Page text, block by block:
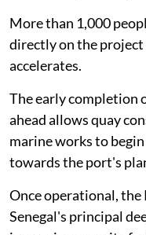
More than 1,000
directly on the
accelerates.
The early completion
ahead allows quay
marine works to
towards the port's
Once operational, the
Senegal's principal